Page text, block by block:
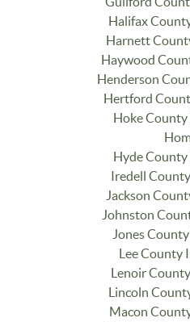
Halifax
Harnett
Haywood
Henderson
Hertford
Hoke
Hyde
Iredell
Jackson
Johnston
Jones
Lee County
Lenoir
Lincoln
Macon